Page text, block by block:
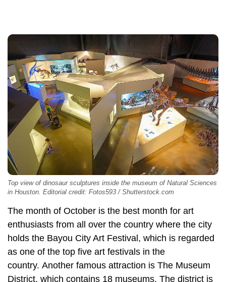
Top view of dinosaur sculptures inside the museum of Natural Sciences
in Houston. Editorial credit: Fotos593 / Shutterstock.com
The month of October is the best month for art
enthusiasts from all over the country where the city
holds the Bayou City Art Festival, which is regarded
as one of the top five art festivals in the
country. Another famous attraction is The Museum
District, which contains 18 museums. The district is